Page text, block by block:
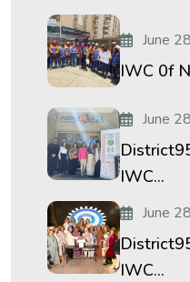
June
IWC 0f
June
IWC...
June
IWC...